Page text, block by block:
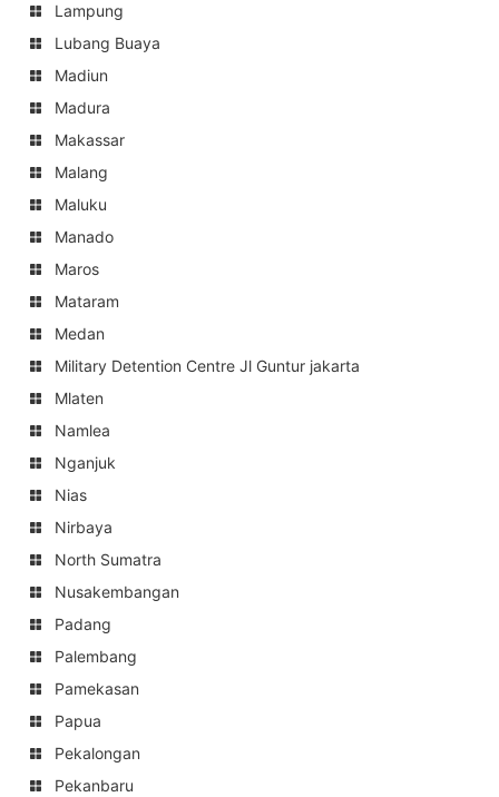
Lampung
Lubang Buaya
Madiun
Madura
Makassar
Malang
Maluku
Manado
Maros
Mataram
Medan
Military Detention Centre Jl Guntur jakarta
Mlaten
Namlea
Nganjuk
Nias
Nirbaya
North Sumatra
Nusakembangan
Padang
Palembang
Pamekasan
Papua
Pekalongan
Pekanbaru